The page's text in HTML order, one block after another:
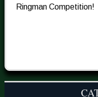
Ringman Competition!